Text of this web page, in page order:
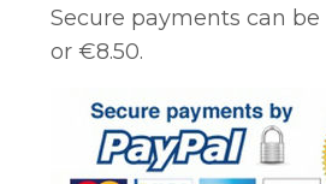
Secure payments can
or €8.50.